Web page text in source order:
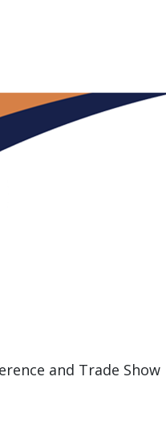
and Trade Show